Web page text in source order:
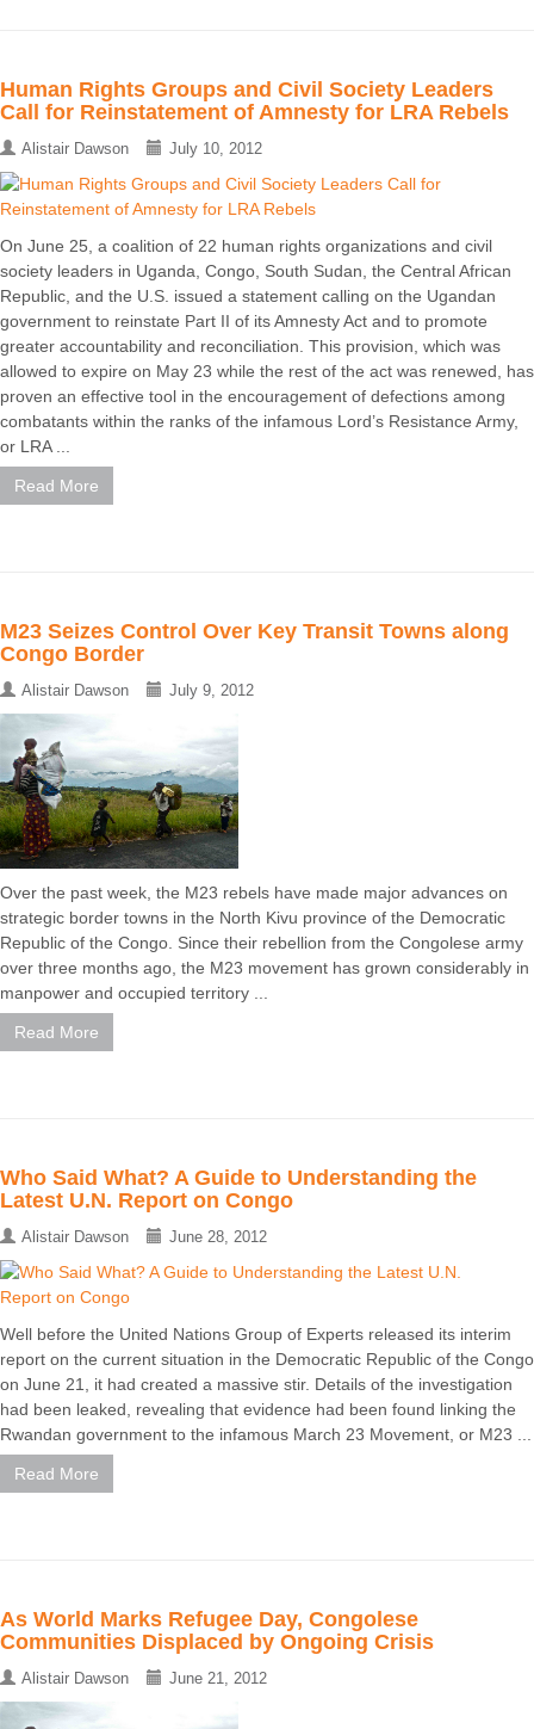
Human Rights Groups and Civil Society Leaders
Call for Reinstatement of Amnesty for LRA Rebels
Alistair Dawson July 10, 2012
On June 25, a coalition of 22 human rights organizations and civil
society leaders in Uganda, Congo, South Sudan, the Central African
Republic, and the U.S. issued a statement calling on the Ugandan
government to reinstate Part II of its Amnesty Act and to promote
greater accountability and reconciliation. This provision, which was
allowed to expire on May 23 while the rest of the act was renewed, has
proven an effective tool in the encouragement of defections among
combatants within the ranks of the infamous Lord’s Resistance Army,
or LRA ...
Read More
M23 Seizes Control Over Key Transit Towns along
Congo Border
Alistair Dawson July 9, 2012
Over the past week, the M23 rebels have made major advances on
strategic border towns in the North Kivu province of the Democratic
Republic of the Congo. Since their rebellion from the Congolese army
over three months ago, the M23 movement has grown considerably in
manpower and occupied territory ...
Read More
Who Said What? A Guide to Understanding the
Latest U.N. Report on Congo
Alistair Dawson June 28, 2012
Well before the United Nations Group of Experts released its interim
report on the current situation in the Democratic Republic of the Congo
on June 21, it had created a massive stir. Details of the investigation
had been leaked, revealing that evidence had been found linking the
Rwandan government to the infamous March 23 Movement, or M23 ...
Read More
As World Marks Refugee Day, Congolese
Communities Displaced by Ongoing Crisis
Alistair Dawson June 21, 2012